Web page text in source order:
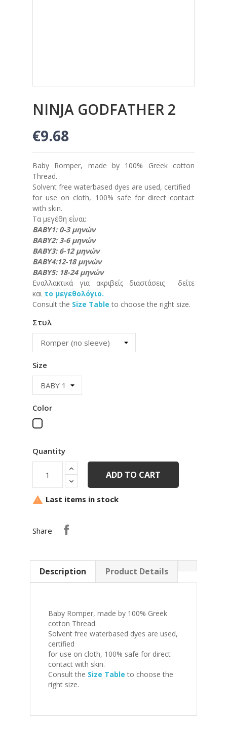
NINJA GODFATHER 2
€9.68
Baby Romper, made by 100% Greek cotton
Thread.
Solvent free waterbased dyes are used, certified
for use on cloth, 100% safe for direct contact
with skin.
Τα μεγέθη είναι:
ΒΑΒΥ1: 0-3 μηνών
ΒΑΒΥ2: 3-6 μηνών
ΒΑΒΥ3: 6-12 μηνών
ΒΑΒΥ4:12-18 μηνών
ΒΑΒΥ5: 18-24 μηνών
Εναλλακτικά για ακριβείς διαστάσεις δείτε
και το μεγεθολόγιο.
Consult the Size Table to choose the right size.
Στυλ
Size
Color
White
Quantity
ADD TO CART
 Last items in stock
Share
Description Product Details
Baby Romper, made by 100% Greek
cotton Thread.
Solvent free waterbased dyes are used,
certified
for use on cloth, 100% safe for direct
contact with skin.
Consult the Size Table to choose the
right size.